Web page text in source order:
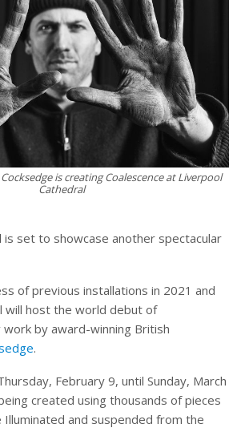
is creating Coalescence at Liverpool
Cathedral
is set to showcase another spectacular
of previous installations in 2021 and
will host the world debut of
work by award-winning British
.
February 9, until Sunday, March
created using thousands of pieces
Illuminated and suspended from the